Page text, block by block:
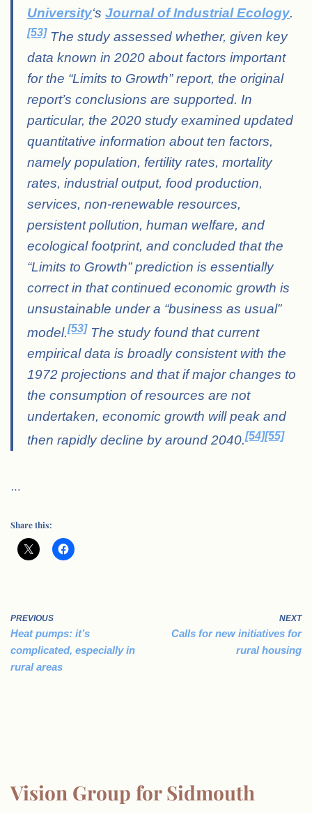
University‘s Journal of Industrial Ecology.
[53] The study assessed whether, given key
data known in 2020 about factors important
for the “Limits to Growth” report, the original
report’s conclusions are supported. In
particular, the 2020 study examined updated
quantitative information about ten factors,
namely population, fertility rates, mortality
rates, industrial output, food production,
services, non-renewable resources,
persistent pollution, human welfare, and
ecological footprint, and concluded that the
“Limits to Growth” prediction is essentially
correct in that continued economic growth is
unsustainable under a “business as usual”
model.[53] The study found that current
empirical data is broadly consistent with the
1972 projections and that if major changes to
the consumption of resources are not
undertaken, economic growth will peak and
then rapidly decline by around 2040.[54][55]
…
Share this:
PREVIOUS
Heat pumps: it’s
complicated, especially in
rural areas
NEXT
Calls for new initiatives for
rural housing
Vision Group for Sidmouth